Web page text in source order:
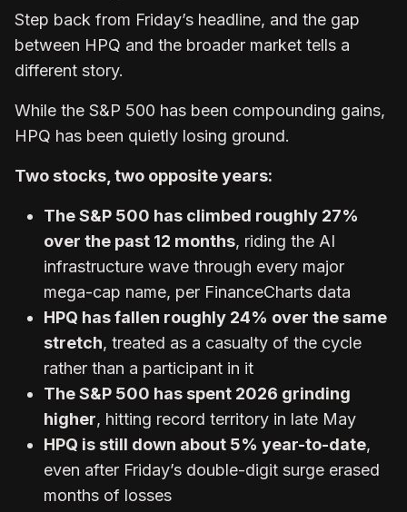
Step back from Friday’s headline, and the gap
between HPQ and the broader market tells a
different story.
While the S&P 500 has been compounding gains,
HPQ has been quietly losing ground.
Two stocks, two opposite years:
The S&P 500 has climbed roughly 27%
over the past 12 months, riding the AI
infrastructure wave through every major
mega-cap name, per FinanceCharts data
HPQ has fallen roughly 24% over the same
stretch, treated as a casualty of the cycle
rather than a participant in it
The S&P 500 has spent 2026 grinding
higher, hitting record territory in late May
HPQ is still down about 5% year-to-date,
even after Friday’s double-digit surge erased
months of losses